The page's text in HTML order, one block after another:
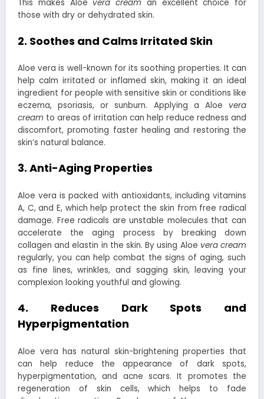
This makes Aloe vera cream an excellent choice for
those with dry or dehydrated skin.
2. Soothes and Calms Irritated Skin
Aloe vera is well-known for its soothing properties. It can
help calm irritated or inflamed skin, making it an ideal
ingredient for people with sensitive skin or conditions like
eczema, psoriasis, or sunburn. Applying a Aloe vera
cream to areas of irritation can help reduce redness and
discomfort, promoting faster healing and restoring the
skin’s natural balance.
3. Anti-Aging Properties
Aloe vera is packed with antioxidants, including vitamins
A, C, and E, which help protect the skin from free radical
damage. Free radicals are unstable molecules that can
accelerate the aging process by breaking down
collagen and elastin in the skin. By using Aloe vera cream
regularly, you can help combat the signs of aging, such
as fine lines, wrinkles, and sagging skin, leaving your
complexion looking youthful and glowing.
4. Reduces Dark Spots and
Hyperpigmentation
Aloe vera has natural skin-brightening properties that
can help reduce the appearance of dark spots,
hyperpigmentation, and acne scars. It promotes the
regeneration of skin cells, which helps to fade